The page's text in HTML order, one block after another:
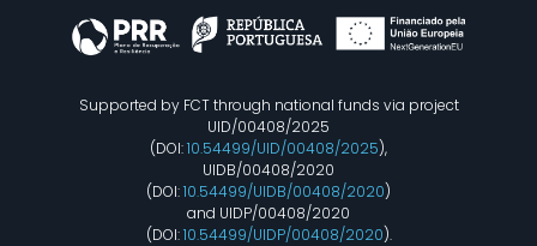
Supported by FCT through national funds via project
UID/00408/2025
(DOI:10.54499/UID/00408/2025),
UIDB/00408/2020
(DOI:10.54499/UIDB/00408/2020)
and UIDP/00408/2020
(DOI:10.54499/UIDP/00408/2020).